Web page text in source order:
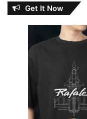
Get It Now